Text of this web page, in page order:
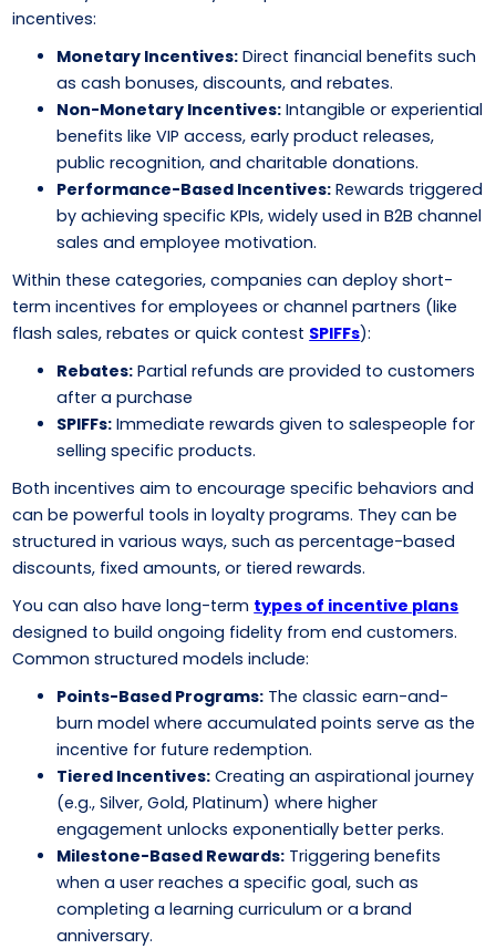
incentives:
Monetary Incentives: Direct financial benefits such
as cash bonuses, discounts, and rebates.
Non-Monetary Incentives: Intangible or experiential
benefits like VIP access, early product releases,
public recognition, and charitable donations.
Performance-Based Incentives: Rewards triggered
by achieving specific KPIs, widely used in B2B channel
sales and employee motivation.
Within these categories, companies can deploy short-
term incentives for employees or channel partners (like
flash sales, rebates or quick contest SPIFFs):
Rebates: Partial refunds are provided to customers
after a purchase
SPIFFs: Immediate rewards given to salespeople for
selling specific products.
Both incentives aim to encourage specific behaviors and
can be powerful tools in loyalty programs. They can be
structured in various ways, such as percentage-based
discounts, fixed amounts, or tiered rewards.
You can also have long-term types of incentive plans
designed to build ongoing fidelity from end customers.
Common structured models include:
Points-Based Programs: The classic earn-and-
burn model where accumulated points serve as the
incentive for future redemption.
Tiered Incentives: Creating an aspirational journey
(e.g., Silver, Gold, Platinum) where higher
engagement unlocks exponentially better perks.
Milestone-Based Rewards: Triggering benefits
when a user reaches a specific goal, such as
completing a learning curriculum or a brand
anniversary.